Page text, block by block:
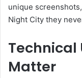
unique
Night City they
Technical
Matter